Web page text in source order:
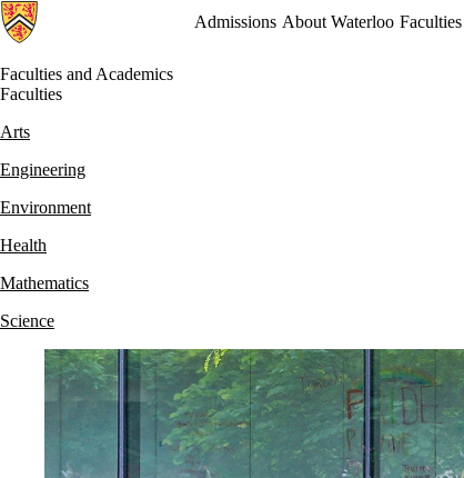
Admissions About Waterloo
Faculties and Academics
Faculties
Arts
Engineering
Environment
Health
Mathematics
Science